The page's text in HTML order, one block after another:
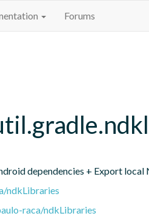
Forums
dependencies + Export local
ndkLibraries
raca/ndkLibraries